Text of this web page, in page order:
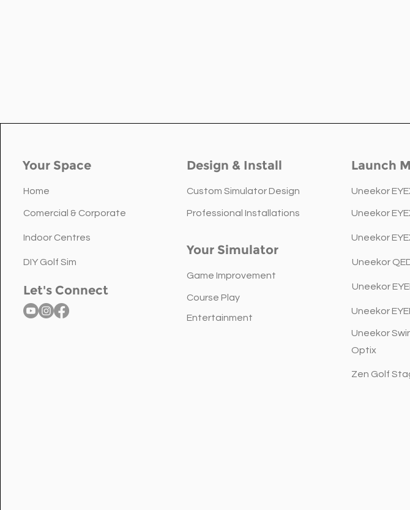
Sensor for Your Space
Architects,
Your Space
Home
Comercial & Corporate
Indoor Centres
DIY Golf Sim
Let's Connect
Design & Install
Custom Simulator Design
Professional Installations
Your Simulator
Game Improvement
Course Play
Entertainment
Launch
Uneekor
Uneekor
Uneekor
Uneekor
Uneekor
Uneekor
Uneekor
Optix
Zen Golf